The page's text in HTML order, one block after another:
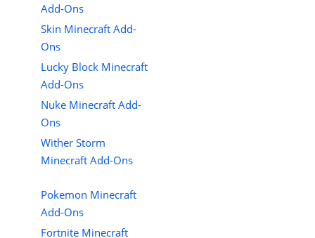
Add-Ons
Skin Minecraft Add-
Ons
Lucky Block Minecraft
Add-Ons
Nuke Minecraft Add-
Ons
Wither Storm
Minecraft Add-Ons
Pokemon Minecraft
Add-Ons
Fortnite Minecraft